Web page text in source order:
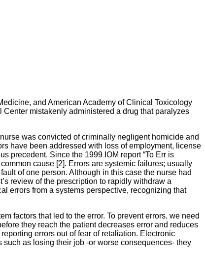
and American Academy of Clinical Toxicology
mistakenly administered a drug that paralyzes
was convicted of criminally negligent homicide and
have been addressed with loss of employment, license
precedent. Since the 1999 IOM report “To Err is
cause [2]. Errors are systemic failures; usually
of one person. Although in this case the nurse had
review of the prescription to rapidly withdraw a
errors from a systems perspective, recognizing that
factors that led to the error. To prevent errors, we need
they reach the patient decreases error and reduces
errors out of fear of retaliation. Electronic
as losing their job -or worse consequences- they